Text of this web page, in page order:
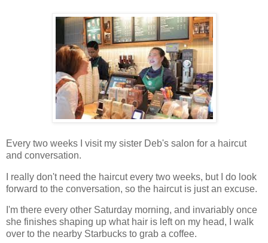
Every two weeks I visit my sister Deb's salon for a haircut
and conversation.
I really don't need the haircut every two weeks, but I do look
forward to the conversation, so the haircut is just an excuse.
I'm there every other Saturday morning, and invariably once
she finishes shaping up what hair is left on my head, I walk
over to the nearby Starbucks to grab a coffee.